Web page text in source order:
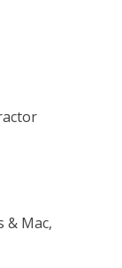
& Mac,